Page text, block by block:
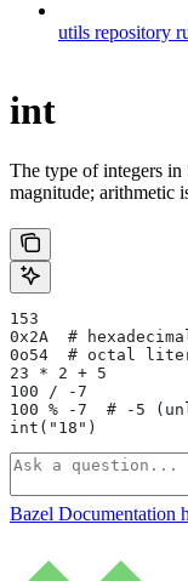
utils repository
int
The type of integers in
magnitude; arithmetic
153
0x2A  #
0o54  # octal
23 * 2 + 5
100 / -7
100 % -7  # -5
int("18")
Bazel Documentation